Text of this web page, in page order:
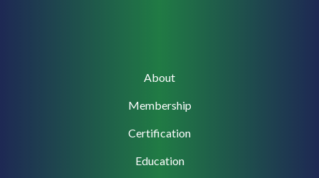
About
Membership
Certification
Education